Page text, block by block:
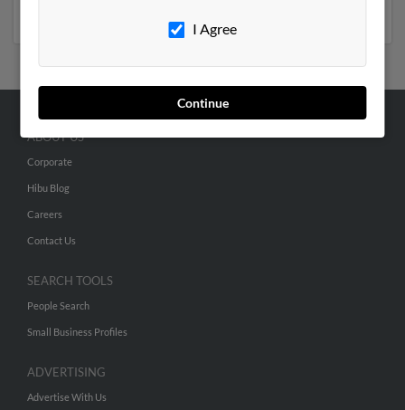
I Agree
Continue
ABOUT US
Corporate
Hibu Blog
Careers
Contact Us
SEARCH TOOLS
People Search
Small Business Profiles
ADVERTISING
Advertise With Us